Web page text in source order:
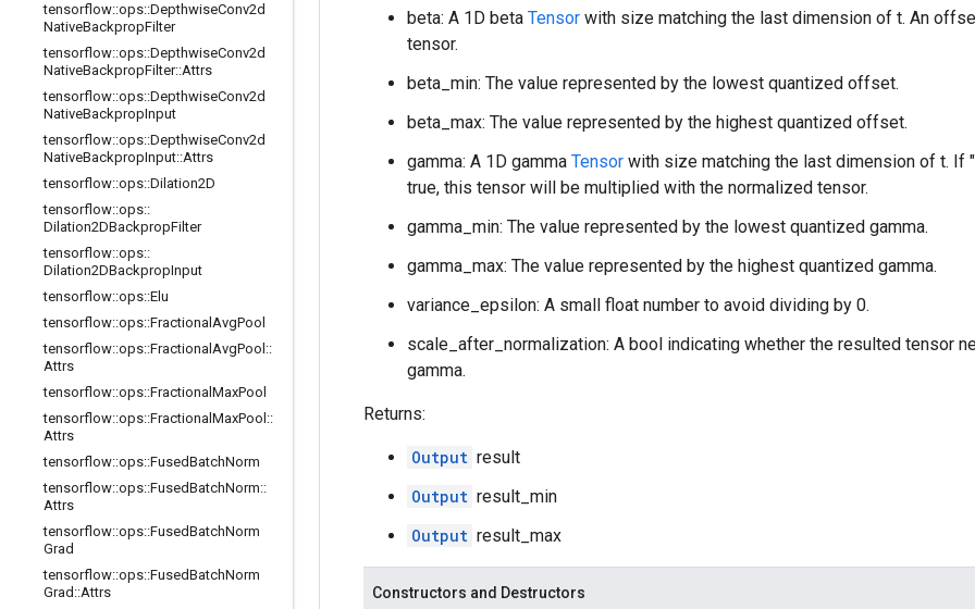
tensorflow::ops::DepthwiseConv2d
NativeBackpropFilter
tensorflow::ops::DepthwiseConv2d
NativeBackpropFilter::Attrs
tensorflow::ops::DepthwiseConv2d
NativeBackpropInput
tensorflow::ops::DepthwiseConv2d
NativeBackpropInput::Attrs
tensorflow::ops::Dilation2D
tensorflow::ops::
Dilation2DBackpropFilter
tensorflow::ops::
Dilation2DBackpropInput
tensorflow::ops::Elu
tensorflow::ops::Fractional AvgPool
tensorflow::ops::Fractional AvgPool ::
Attrs
tensorflow::ops::Fractional MaxPool
tensorflow::ops::Fractional MaxPool ::
Attrs
tensorflow::ops::FusedBatchNorm
tensorflow::ops::FusedBatchNorm::
Attrs
tensorflow::ops::FusedBatchNorm
Grad
tensorflow::ops::FusedBatchNorm
Grad ::Attrs
beta: A 1D beta Tensor with size matching the last dimension of t. An
tensor.
beta_min: The value represented by the lowest quantized offset.
beta_max: The value represented by the highest quantized offset.
gamma: A 1D gamma Tensor with size matching the last dimension of t. If
true, this tensor will be multiplied with the normalized tensor.
gamma_min: The value represented by the lowest quantized gamma.
gamma_max: The value represented by the highest quantized gamma.
variance_epsilon: A small float number to avoid dividing by 0.
scale_after_normalization: A bool indicating whether the resulted tensor
gamma.
Returns:
Output result
Output result_min
Output result_max
Constructors and Destructors